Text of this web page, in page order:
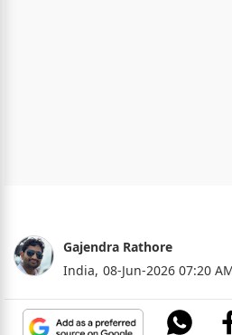
Gajendra Rathore
India, 08-Jun-2026 07:20